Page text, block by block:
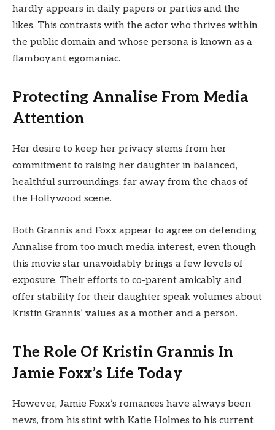
hardly appears in daily papers or parties and the
likes. This contrasts with the actor who thrives within
the public domain and whose persona is known as a
flamboyant egomaniac.
Protecting Annalise From Media
Attention
Her desire to keep her privacy stems from her
commitment to raising her daughter in balanced,
healthful surroundings, far away from the chaos of
the Hollywood scene.
Both Grannis and Foxx appear to agree on defending
Annalise from too much media interest, even though
this movie star unavoidably brings a few levels of
exposure. Their efforts to co-parent amicably and
offer stability for their daughter speak volumes about
Kristin Grannis’ values as a mother and a person.
The Role Of Kristin Grannis In
Jamie Foxx’s Life Today
However, Jamie Foxx’s romances have always been
news, from his stint with Katie Holmes to his current